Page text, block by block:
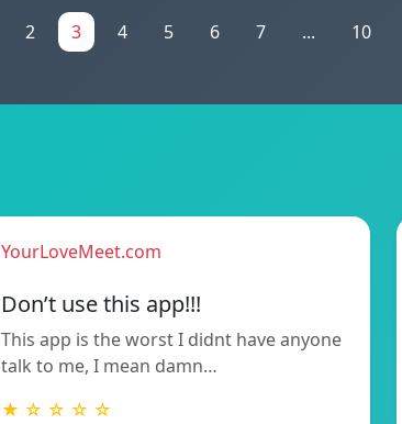
2 3 4 5 6 7 ... 10
YourLoveMeet.com
Don’t use this app!!!
This app is the worst I didnt have anyone
talk to me, I mean damn…
★ ☆ ☆ ☆ ☆